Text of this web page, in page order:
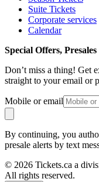
Suite Tickets
Corporate services
Calendar
Special Offers,
Don’t miss a thing! Get
straight to your email or
Mobile or email
By continuing, you
presale alerts by text
© 2026 Tickets.ca a
All rights reserved.